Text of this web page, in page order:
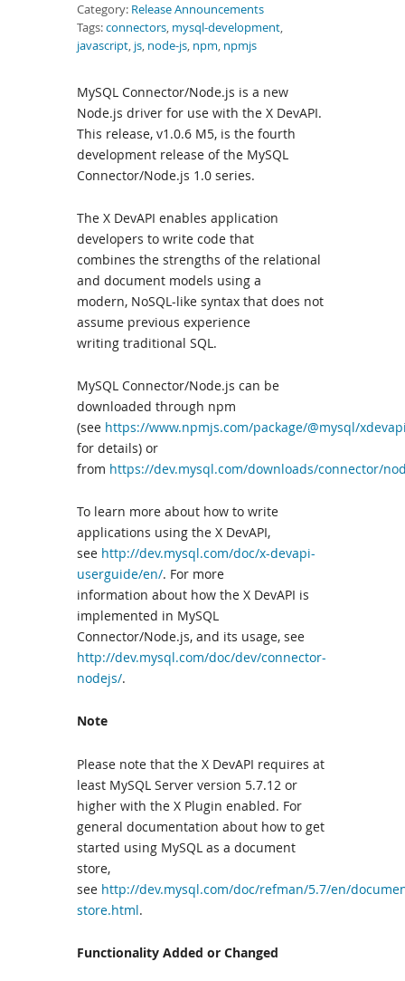
Category: Release Announcements
Tags:connectors, mysql-development,
javascript, js, node-js, npm, npmjs
MySQL Connector/Node.js is a new
Node.js driver for use with the X DevAPI.
This release, v1.0.6 M5, is the fourth
development release of the MySQL
Connector/Node.js 1.0 series.
The X DevAPI enables application
developers to write code that
combines the strengths of the relational
and document models using a
modern, NoSQL-like syntax that does not
assume previous experience
writing traditional SQL.
MySQL Connector/Node.js can be
downloaded through npm
(see https://www.npmjs.com/package/@mysql/
for details) or
from https://dev.mysql.com/downloads/connector/
To learn more about how to write
applications using the X DevAPI,
see http://dev.mysql.com/doc/x-devapi-
userguide/en/. For more
information about how the X DevAPI is
implemented in MySQL
Connector/Node.js, and its usage, see
http://dev.mysql.com/doc/dev/connector-
nodejs/.
Note
Please note that the X DevAPI requires at
least MySQL Server version 5.7.12 or
higher with the X Plugin enabled. For
general documentation about how to get
started using MySQL as a document
store,
see http://dev.mysql.com/doc/refman/5.7/en/
store.html.
Functionality Added or Changed